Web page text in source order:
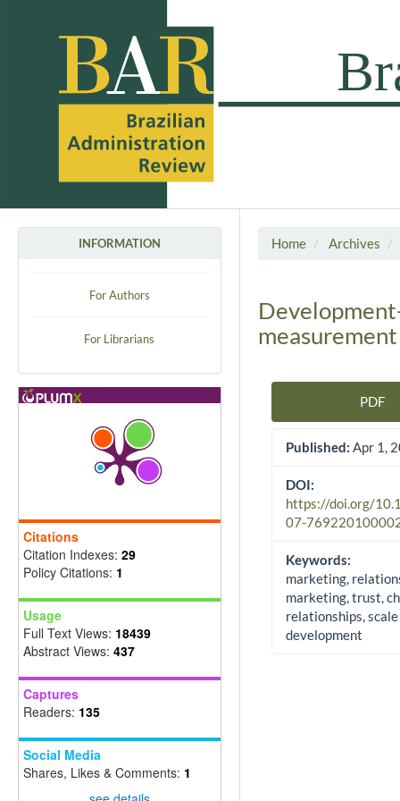
INFORMATION
For Authors
For Librarians
Citations
Citation Indexes: 29
Policy Citations: 1
Usage
Full Text Views: 18439
Abstract Views: 437
Captures
Readers: 135
Social Media
Shares, Likes & Comments: 1
Home Archives
Article Sidebar
PDF
Published: Apr 1,
DOI:
https://doi.org/
07-
Keywords:
marketing,
marketing, trust,
relationships, scale
development